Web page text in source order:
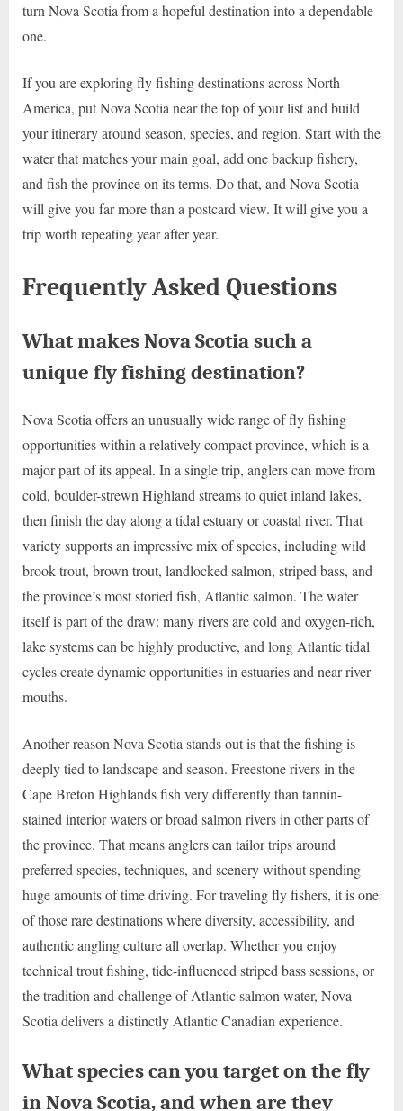
turn Nova Scotia from a hopeful destination into a dependable
one.
If you are exploring fly fishing destinations across North
America, put Nova Scotia near the top of your list and build
your itinerary around season, species, and region. Start with the
water that matches your main goal, add one backup fishery,
and fish the province on its terms. Do that, and Nova Scotia
will give you far more than a postcard view. It will give you a
trip worth repeating year after year.
Frequently Asked Questions
What makes Nova Scotia such a
unique fly fishing destination?
Nova Scotia offers an unusually wide range of fly fishing
opportunities within a relatively compact province, which is a
major part of its appeal. In a single trip, anglers can move from
cold, boulder-strewn Highland streams to quiet inland lakes,
then finish the day along a tidal estuary or coastal river. That
variety supports an impressive mix of species, including wild
brook trout, brown trout, landlocked salmon, striped bass, and
the province’s most storied fish, Atlantic salmon. The water
itself is part of the draw: many rivers are cold and oxygen-rich,
lake systems can be highly productive, and long Atlantic tidal
cycles create dynamic opportunities in estuaries and near river
mouths.
Another reason Nova Scotia stands out is that the fishing is
deeply tied to landscape and season. Freestone rivers in the
Cape Breton Highlands fish very differently than tannin-
stained interior waters or broad salmon rivers in other parts of
the province. That means anglers can tailor trips around
preferred species, techniques, and scenery without spending
huge amounts of time driving. For traveling fly fishers, it is one
of those rare destinations where diversity, accessibility, and
authentic angling culture all overlap. Whether you enjoy
technical trout fishing, tide-influenced striped bass sessions, or
the tradition and challenge of Atlantic salmon water, Nova
Scotia delivers a distinctly Atlantic Canadian experience.
What species can you target on the fly
in Nova Scotia, and when are they